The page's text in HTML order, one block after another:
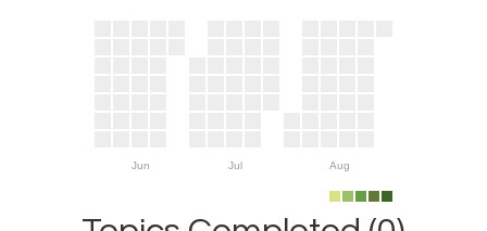
Jun Jul Aug